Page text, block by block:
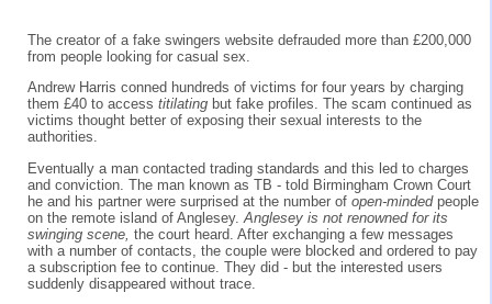
The creator of a fake swingers website defrauded more than £200,000
from people looking for casual sex.
Andrew Harris conned hundreds of victims for four years by charging
them £40 to access titilating but fake profiles. The scam continued as
victims thought better of exposing their sexual interests to the
authorities.
Eventually a man contacted trading standards and this led to charges
and conviction. The man known as TB - told Birmingham Crown Court
he and his partner were surprised at the number of open-minded people
on the remote island of Anglesey. Anglesey is not renowned for its
swinging scene, the court heard. After exchanging a few messages
with a number of contacts, the couple were blocked and ordered to pay
a subscription fee to continue. They did - but the interested users
suddenly disappeared without trace.